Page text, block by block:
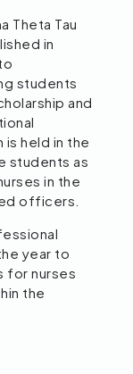
Theta Tau
in
students
and
is held in the
students as
in the
officers.
year to
for nurses
the